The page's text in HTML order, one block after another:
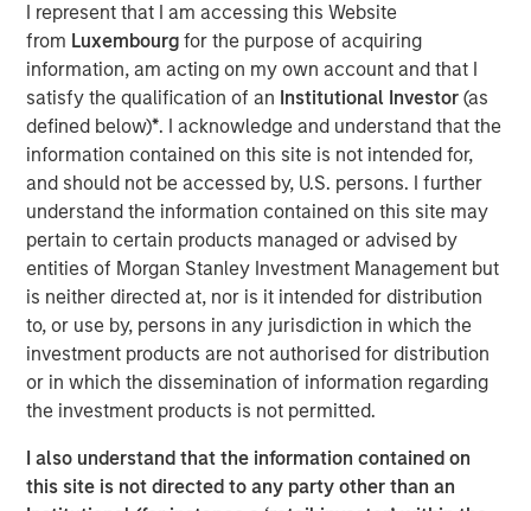
I represent that I am accessing this Website
from Luxembourgfor the purpose of acquiring
information, am acting on my own account and that I
satisfy the qualification of an Institutional Investor(as
defined below)*. I acknowledge and understand that the
information contained on this site is not intended for,
and should not be accessed by, U.S. persons. I further
understand the information contained on this site may
pertain to certain products managed or advised by
entities of Morgan Stanley Investment Management but
is neither directed at, nor is it intended for distribution
to, or use by, persons in any jurisdiction in which the
investment products are not authorised for distribution
or in which the dissemination of information regarding
the investment products is not permitted.
I also understand that the information contained on
this site is not directed to any party other than an
Vietnam is undergoing a quiet revolution promoting the
private sector as the engine of economic growth,
reducing the size of the bureaucracy and initiating
massive infrastructure projects.
Download “Vietnam Unleashes the Private
Sector”
Emerging Markets Equity Team
The Emerging Markets Equity team combines deep
expertise and local presence in global markets with an
integrated top-down and bottom-up investment approach
to invest in core and growth-oriented portfolios across